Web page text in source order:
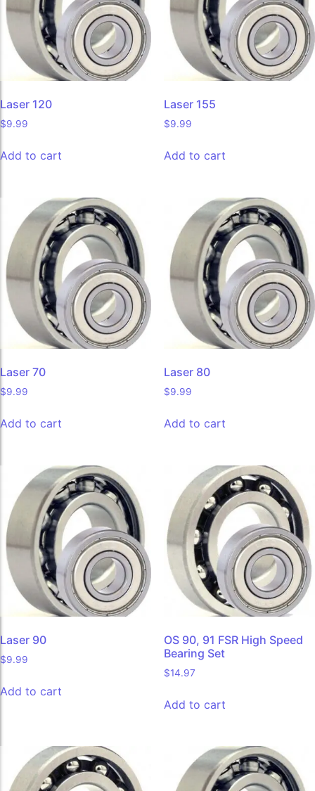
Laser 120
$9.99
Add to cart
Laser 155
$9.99
Add to cart
Laser 70
$9.99
Add to cart
Laser 80
$9.99
Add to cart
Laser 90
$9.99
Add to cart
OS 90, 91 FSR High Speed
Bearing Set
$14.97
Add to cart